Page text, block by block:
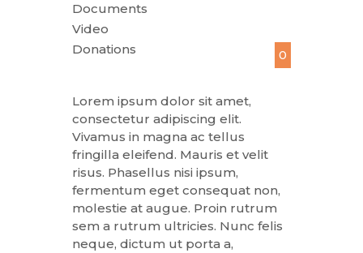
Documents
Video
Donations
0
Lorem ipsum dolor sit amet,
consectetur adipiscing elit.
Vivamus in magna ac tellus
fringilla eleifend. Mauris et velit
risus. Phasellus nisi ipsum,
fermentum eget consequat non,
molestie at augue. Proin rutrum
sem a rutrum ultricies. Nunc felis
neque, dictum ut porta a,